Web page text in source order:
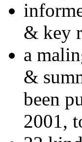
& key
a
&
been
2001,